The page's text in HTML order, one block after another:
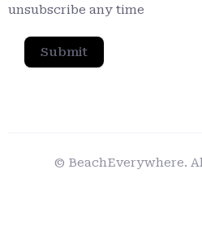
unsubscribe any time
Submit
© BeachEverywhere.